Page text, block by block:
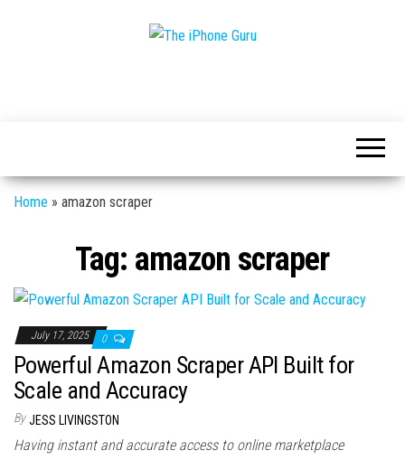
Home » amazon scraper
Tag: amazon scraper
July 17, 2025 0
Powerful Amazon Scraper API Built for
Scale and Accuracy
By JESS LIVINGSTON
Having instant and accurate access to online marketplace